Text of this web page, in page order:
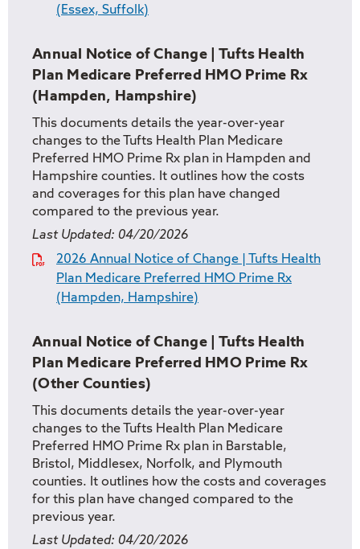
(Essex, Suffolk)
Annual Notice of Change | Tufts Health
Plan Medicare Preferred HMO Prime Rx
(Hampden, Hampshire)
This documents details the year-over-year
changes to the Tufts Health Plan Medicare
Preferred HMO Prime Rx plan in Hampden and
Hampshire counties. It outlines how the costs
and coverages for this plan have changed
compared to the previous year.
Last Updated: 04/20/2026
2026 Annual Notice of Change | Tufts Health
Plan Medicare Preferred HMO Prime Rx
(Hampden, Hampshire)
Annual Notice of Change | Tufts Health
Plan Medicare Preferred HMO Prime Rx
(Other Counties)
This documents details the year-over-year
changes to the Tufts Health Plan Medicare
Preferred HMO Prime Rx plan in Barstable,
Bristol, Middlesex, Norfolk, and Plymouth
counties. It outlines how the costs and coverages
for this plan have changed compared to the
previous year.
Last Updated: 04/20/2026